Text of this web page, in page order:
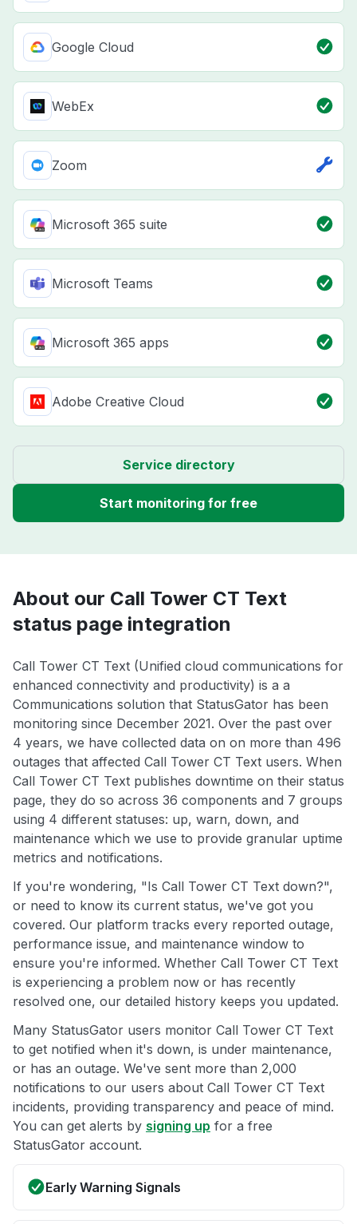
Google Cloud
WebEx
Zoom
Microsoft 365 suite
Microsoft Teams
Microsoft 365 apps
Adobe Creative Cloud
Service directory
Start monitoring for free
About our Call Tower CT Text
status page integration
Call Tower CT Text (Unified cloud communications for
enhanced connectivity and productivity) is a a
Communications solution that StatusGator has been
monitoring since December 2021. Over the past over
4 years, we have collected data on on more than 496
outages that affected Call Tower CT Text users. When
Call Tower CT Text publishes downtime on their status
page, they do so across 36 components and 7 groups
using 4 different statuses: up, warn, down, and
maintenance which we use to provide granular uptime
metrics and notifications.
If you're wondering, "Is Call Tower CT Text down?",
or need to know its current status, we've got you
covered. Our platform tracks every reported outage,
performance issue, and maintenance window to
ensure you're informed. Whether Call Tower CT Text
is experiencing a problem now or has recently
resolved one, our detailed history keeps you updated.
Many StatusGator users monitor Call Tower CT Text
to get notified when it's down, is under maintenance,
or has an outage. We've sent more than 2,000
notifications to our users about Call Tower CT Text
incidents, providing transparency and peace of mind.
You can get alerts by signing up for a free
StatusGator account.
Early Warning Signals